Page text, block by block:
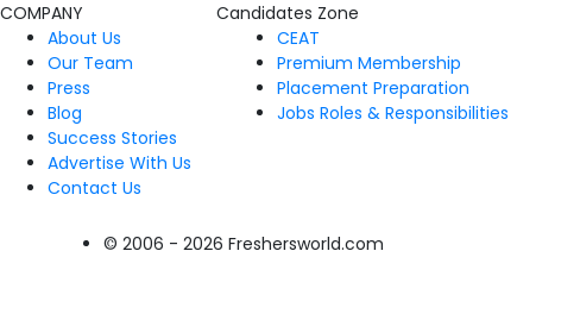
COMPANY
About Us
Our Team
Press
Blog
Success Stories
Advertise With Us
Contact Us
Candidates Zone
CEAT
Premium Membership
Placement Preparation
Jobs Roles & Responsibilities
© 2006 - 2026 Freshersworld.com